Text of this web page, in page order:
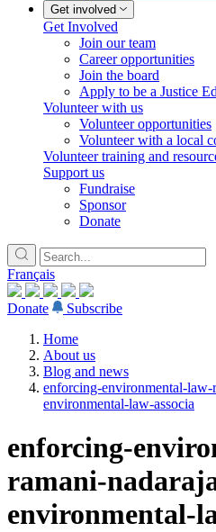
Get involved
Get Involved
Join our team
Career opportunities
Join the board
Apply to be a Justice
Volunteer with us
Volunteer opportunities
Volunteer with a local
Volunteer training and
Support us
Fundraise
Sponsor
Donate
Français
Donate
Subscribe
Home
About us
Blog and news
enforcing-environmental-law-
environmental-law-associa
enforcing-
ramani-
environmental-